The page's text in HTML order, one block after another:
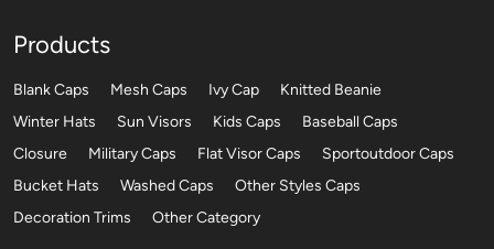
Products
Blank Caps Mesh Caps Ivy Cap
Knitted Beanie
Winter Hats
Sun Visors Kids Caps
Baseball Caps
Closure
Military Caps Flat Visor Caps
Sportoutdoor Caps
Bucket Hats
Washed Caps
Other Styles Caps
Decoration Trims
Other Category